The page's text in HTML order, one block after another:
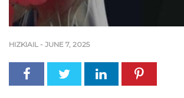
HIZKIAIL - JUNE 7, 2025